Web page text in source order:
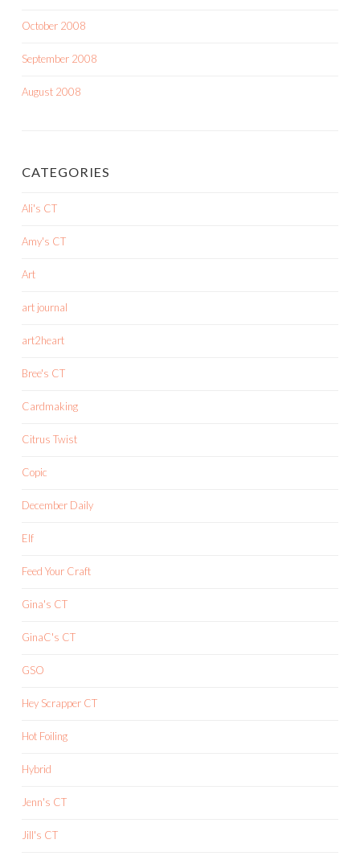
October 2008
September 2008
August 2008
CATEGORIES
Ali's CT
Amy's CT
Art
art journal
art2heart
Bree's CT
Cardmaking
Citrus Twist
Copic
December Daily
Elf
Feed Your Craft
Gina's CT
GinaC's CT
GSO
Hey Scrapper CT
Hot Foiling
Hybrid
Jenn's CT
Jill's CT